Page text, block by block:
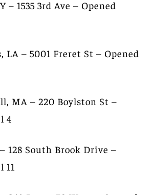
– 1535 3rd Ave – Opened
LA – 5001 Freret St – Opened
MA – 220 Boylston St –
4
128 South Brook Drive –
11